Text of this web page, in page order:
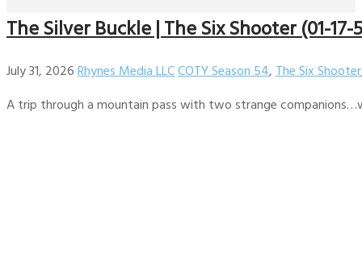
The Silver Buckle | The Six Shooter (01-17-
July 31, 2026Rhynes Media LLCCOTY Season 54,The Six Shooter
A trip through a mountain pass with two strange